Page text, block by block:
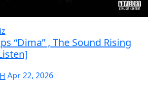
“Dima” , The Sound Rising
Apr 22, 2026